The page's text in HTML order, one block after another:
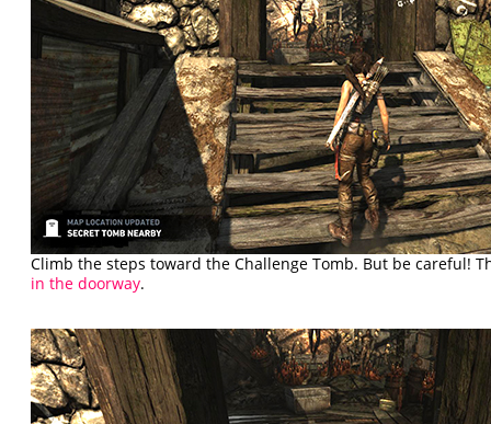
Climb the steps toward the Challenge Tomb. But be careful!
in the doorway.